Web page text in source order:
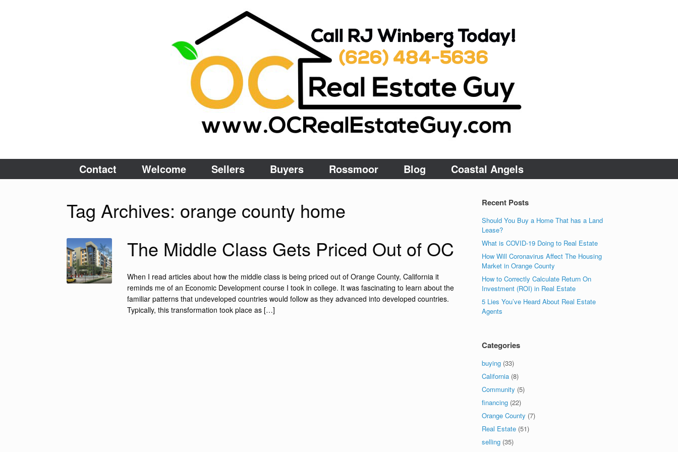
Contact Welcome Sellers Buyers Rossmoor Blog Coastal Angels
Tag Archives: orange county home
The Middle Class Gets Priced Out of OC
When I read articles about how the middle class is being priced out of Orange County, California it
reminds me of an Economic Development course I took in college. It was fascinating to learn about the
familiar patterns that undeveloped countries would follow as they advanced into developed countries.
Typically, this transformation took place as […]
Recent Posts
Should You Buy a Home That has a Land
Lease?
What is COVID-19 Doing to Real Estate
How Will Coronavirus Affect The Housing
Market in Orange County
How to Correctly Calculate Return On
Investment (ROI) in Real Estate
5 Lies You’ve Heard About Real Estate
Agents
Categories
buying (33)
California (8)
Community (5)
financing (22)
Orange County (7)
Real Estate (51)
selling (35)